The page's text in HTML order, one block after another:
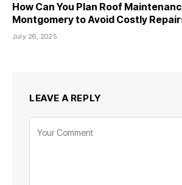
How Can You Plan Roof
Montgomery to Avoid Costly
July 26, 2025
LEAVE A REPLY